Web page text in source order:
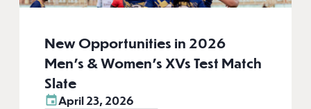
New Opportunities in 2026
Men’s & Women’s XVs Test Match
Slate
April 23, 2026